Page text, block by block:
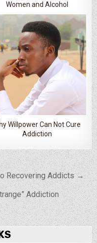
Women and Alcohol
Willpower Can Not Cure
Addiction
Recovering Addicts →
Addiction